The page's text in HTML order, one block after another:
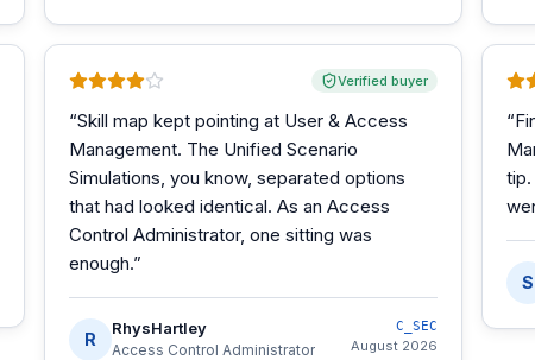
Verified buyer
“Skill map kept pointing at User & Access
Management. The Unified Scenario
Simulations, you know, separated options
that had looked identical. As an Access
Control Administrator, one sitting was
enough.”
R
RhysHartley
Access Control Administrator
C_SEC
August 2026
“
tip.
S